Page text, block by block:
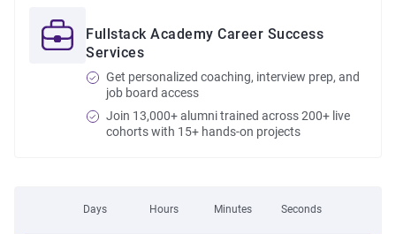
Fullstack Academy Career Success
Services
Get personalized coaching, interview prep, and
job board access
Join 13,000+ alumni trained across 200+ live
cohorts with 15+ hands-on projects
Days Hours Minutes Seconds